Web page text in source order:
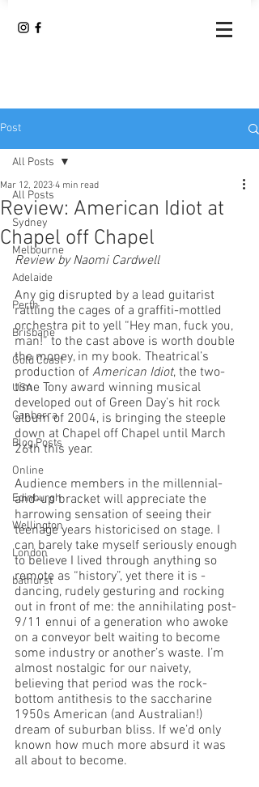
Post
All Posts
Sydney
Melbourne
Adelaide
Perth
Brisbane
Gold Coast
USA
Canberra
Blog Posts
Online
Edinburgh
Wellington
London
bathurst
All Posts
Review: American Idiot at
Chapel off Chapel
Mar 12, 2023 4 min read
Review by Naomi Cardwell
Any gig disrupted by a lead guitarist
rattling the cages of a graffiti-mottled
orchestra pit to yell “Hey man, fuck you,
man!” to the cast above is worth double
the money, in my book. Theatrical’s
production of American Idiot, the two-
time Tony award winning musical
developed out of Green Day’s hit rock
album of 2004, is bringing the steeple
down at Chapel off Chapel until March
26th this year.
Audience members in the millennial-
and-up bracket will appreciate the
harrowing sensation of seeing their
teenage years historicised on stage. I
can barely take myself seriously enough
to believe I lived through anything so
remote as “history”, yet there it is -
dancing, rudely gesturing and rocking
out in front of me: the annihilating post-
9/11 ennui of a generation who awoke
on a conveyor belt waiting to become
some industry or another’s waste. I’m
almost nostalgic for our naivety,
believing that period was the rock-
bottom antithesis to the saccharine
1950s American (and Australian!)
dream of suburban bliss. If we’d only
known how much more absurd it was
all about to become.